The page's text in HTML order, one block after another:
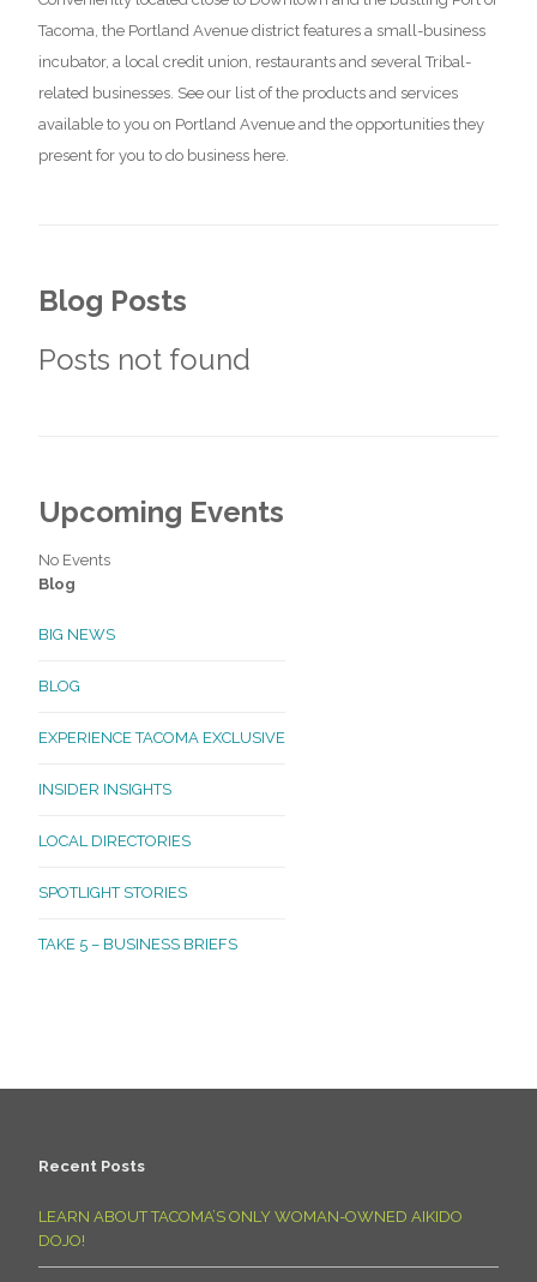
Tacoma, the Portland Avenue district features a small-business
incubator, a local credit union, restaurants and several Tribal-
related businesses. See our list of the products and services
available to you on Portland Avenue and the opportunities they
present for you to do business here.
Blog Posts
Posts not found
Upcoming Events
No Events
Blog
BIG NEWS
BLOG
EXPERIENCE TACOMA EXCLUSIVE
INSIDER INSIGHTS
LOCAL DIRECTORIES
SPOTLIGHT STORIES
TAKE 5 – BUSINESS BRIEFS
Recent Posts
LEARN ABOUT TACOMA’S ONLY WOMAN-OWNED AIKIDO
DOJO!